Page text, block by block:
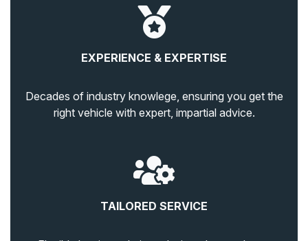
EXPERIENCE & EXPERTISE
Decades of industry knowlege, ensuring you get the
right vehicle with expert, impartial advice.
TAILORED SERVICE